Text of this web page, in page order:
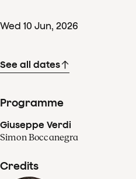
Wed 10 Jun, 2026
See all dates
Programme
Giuseppe Verdi
Simon Boccanegra
Credits